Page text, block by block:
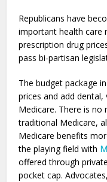
Republicans have
important health care
prescription drug
pass bi-partisan
The budget package
prices and add
Medicare. There is
traditional Medicare,
Medicare benefits
the playing field with
offered through
pocket cap.